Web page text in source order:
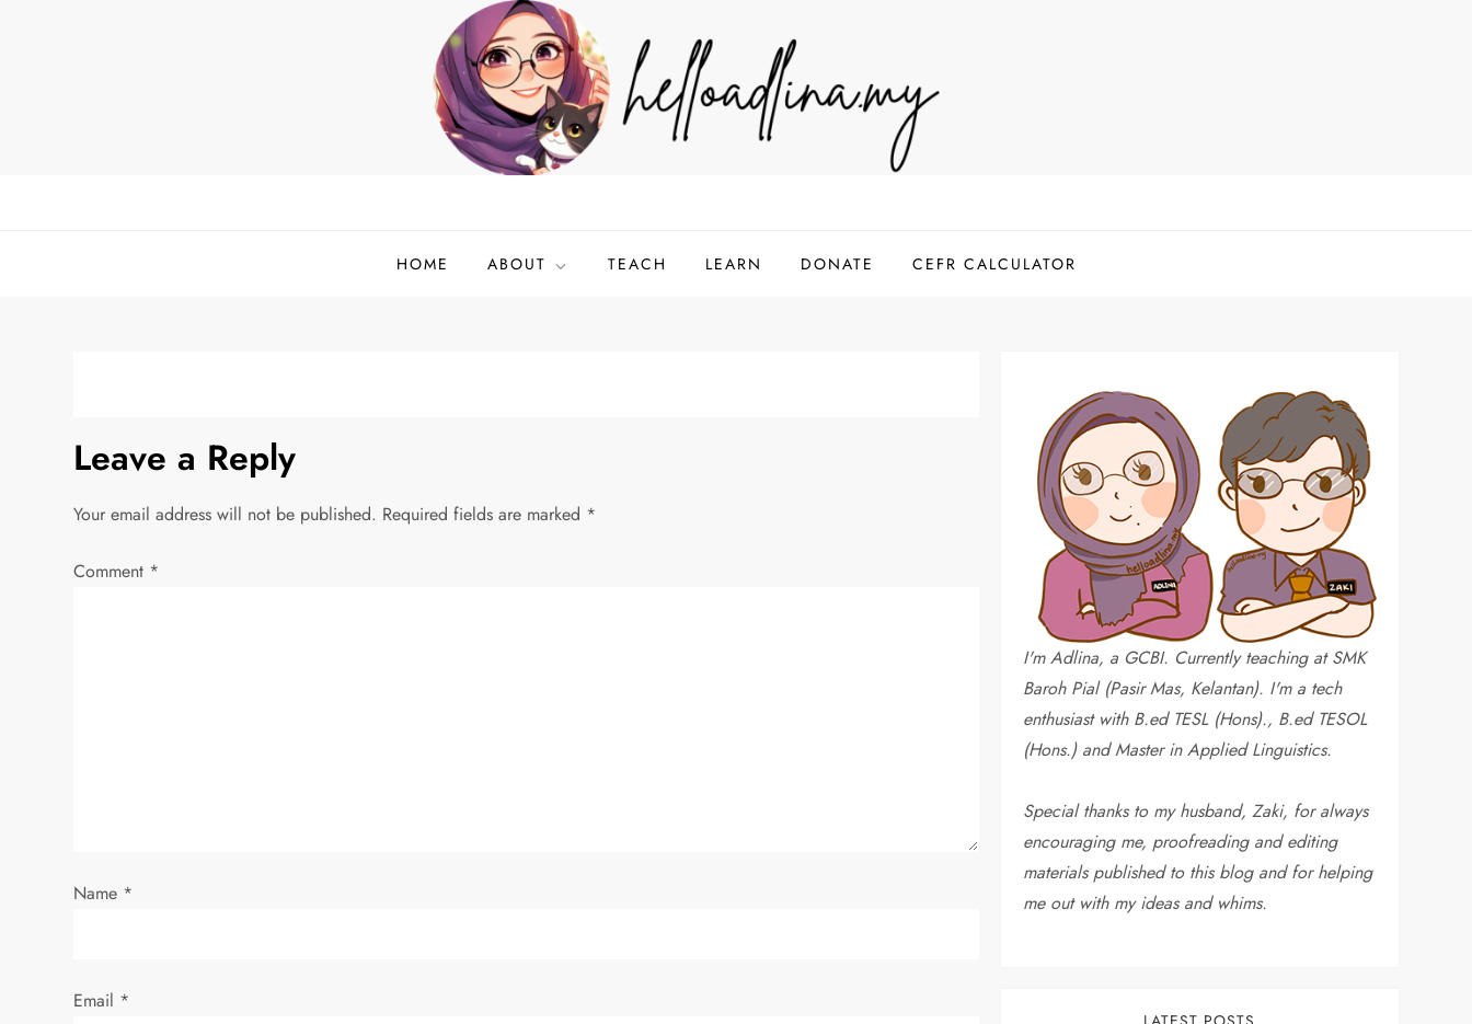
HOME ABOUT TEACH LEARN DONATE CEFR CALCULATOR
Leave a Reply
Your email address will not be published. Required fields are marked *
Comment *
Name *
Email *
I'm Adlina, a GCBI. Currently teaching at SMK
Baroh Pial (Pasir Mas, Kelantan). I'm a tech
enthusiast with B.ed TESL (Hons)., B.ed TESOL
(Hons.) and Master in Applied Linguistics.
Special thanks to my husband, Zaki, for always
encouraging me, proofreading and editing
materials published to this blog and for helping
me out with my ideas and whims.